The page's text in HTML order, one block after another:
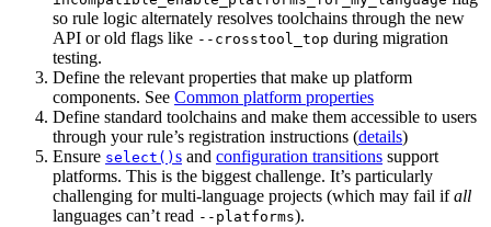
so rule logic alternately resolves toolchains through the new
API or old flags like --crosstool_top during migration
testing.
Define the relevant properties that make up platform
components. See Common platform properties
Define standard toolchains and make them accessible to users
through your rule’s registration instructions (details)
Ensure select() s and configuration transitions support
platforms. This is the biggest challenge. It’s particularly
challenging for multi-language projects (which may fail ifall
languages can’t read --platforms).